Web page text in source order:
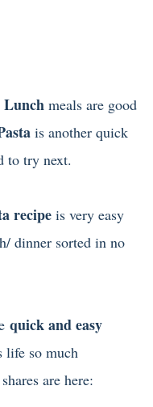
Lunch meals are good
is another quick
to try next.
recipe is very easy
dinner sorted in no
quick and easy
life so much
are here: